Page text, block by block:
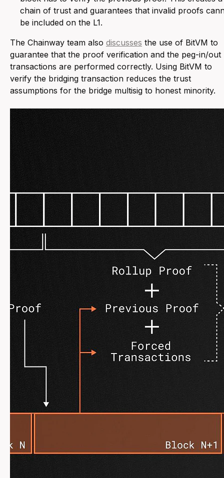
chain of trust and guarantees that invalid proofs
be included on the L1.
The Chainway team also discusses the use of BitVM to
guarantee that the proof verification and the peg-in/out
transactions are performed correctly. Using BitVM to
verify the bridging transaction reduces the trust
assumptions for the bridge multisig to honest minority.